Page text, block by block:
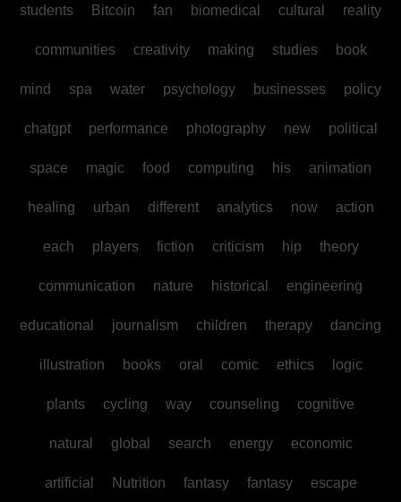
students Bitcoin fan biomedical cultural reality
communities creativity making studies book
mind spa water psychology businesses policy
chatgpt performance photography new political
space magic food computing his animation
healing urban different analytics now action
each players fiction criticism hip theory
communication nature historical engineering
educational journalism children therapy dancing
illustration books oral comic ethics logic
plants cycling way counseling cognitive
natural global search energy economic
artificial Nutrition fantasy fantasy escape